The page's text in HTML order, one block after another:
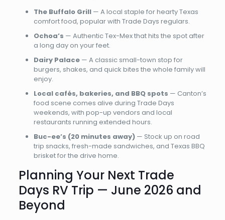
The Buffalo Grill— A local staple for hearty Texas
comfort food, popular with Trade Days regulars.
Ochoa’s — Authentic Tex-Mex that hits the spot after
a long day on your feet.
Dairy Palace— A classic small-town stop for
burgers, shakes, and quick bites the whole family will
enjoy.
Local cafés, bakeries, and BBQ spots — Canton’s
food scene comes alive during Trade Days
weekends, with pop-up vendors and local
restaurants running extended hours.
Buc-ee’s (20 minutes away)— Stock up on road
trip snacks, fresh-made sandwiches, and Texas BBQ
brisket for the drive home.
Planning Your Next Trade
Days RV Trip — June 2026 and
Beyond